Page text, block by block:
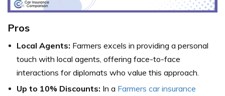
Pros
Local Agents: Farmers excels in providing a personal
touch with local agents, offering face-to-face
interactions for diplomats who value this approach.
Up to 10% Discounts: In a Farmers car insurance